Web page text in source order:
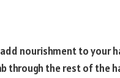
nourishment to your
through the rest of the